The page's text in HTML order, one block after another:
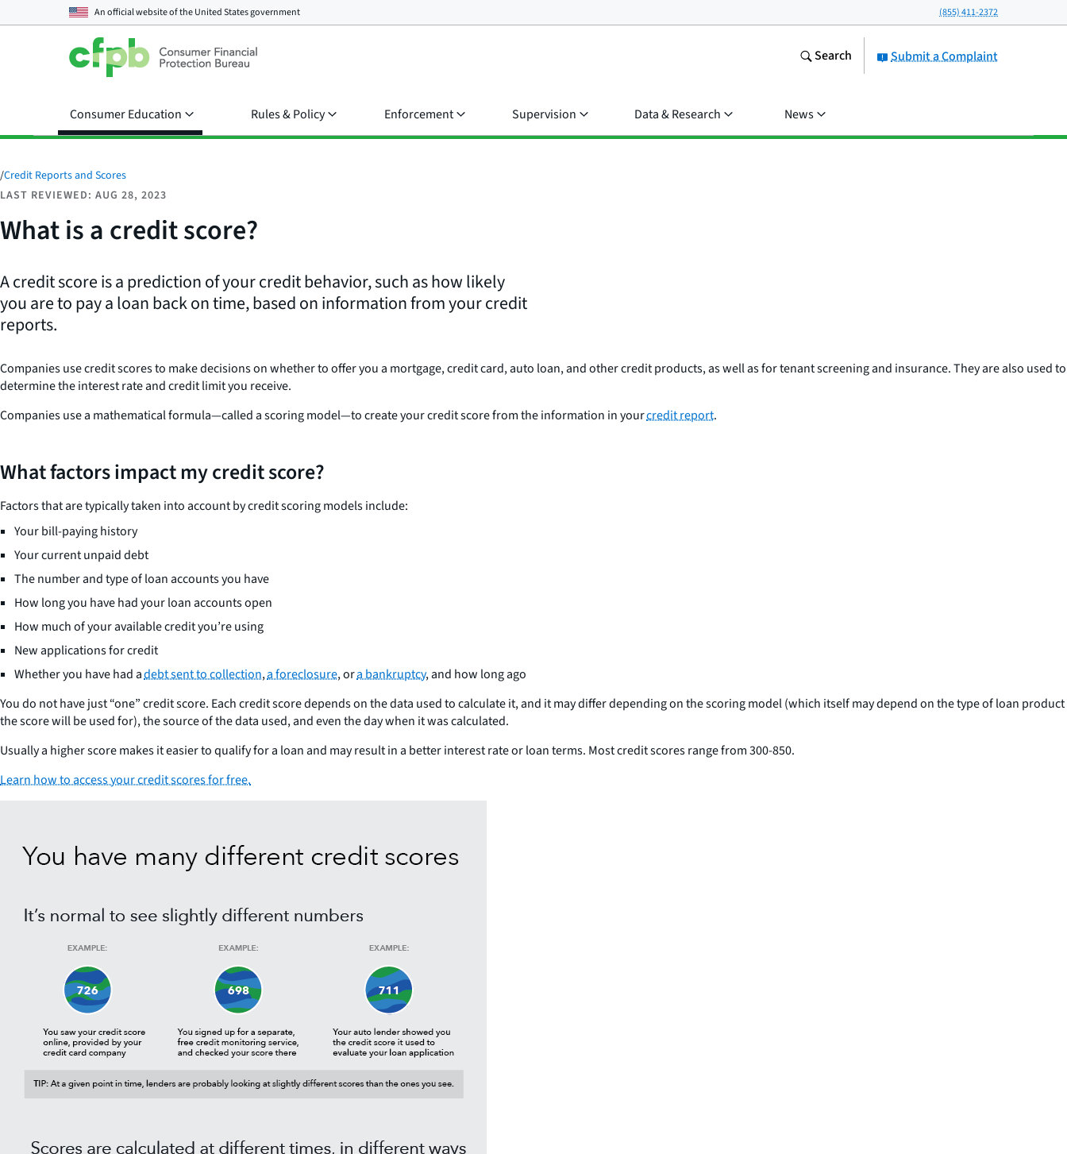
An official website of theUnited States government (855) 411-2372
Submit a Complaint
Search
Consumer Education Rules & Policy Enforcement Supervision Data & Research News
/Credit Reports and Scores
LAST REVIEWED: AUG 28, 2023
What is a credit score?
A credit score is a prediction of your credit behavior, such as how likely
you are to pay a loan back on time, based on information from your credit
reports.
Companies use credit scores to make decisions on whether to offer you a mortgage, credit card, auto loan, and other credit products, as well as for tenant screening and insurance. They are also used to
determine the interest rate and credit limit you receive.
Companies use a mathematical formula—called a scoring model—to create your credit score from the information in yourcredit report.
What factors impact my credit score?
Factors that are typically taken into account by credit scoring models include:
Your bill-paying history
Your current unpaid debt
The number and type of loan accounts you have
How long you have had your loan accounts open
How much of your available credit you’re using
New applications for credit
Whether you have had adebt sent to collection,a foreclosure, ora bankruptcy, and how long ago
You do not have just “one” credit score. Each credit score depends on the data used to calculate it, and it may differ depending on the scoring model (which itself may depend on the type of loan product
the score will be used for), the source of the data used, and even the day when it was calculated.
Usually a higher score makes it easier to qualify for a loan and may result in a better interest rate or loan terms. Most credit scores range from 300-850.
Learn how to access your credit scores for free.